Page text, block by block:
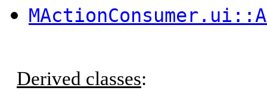
Derived classes: